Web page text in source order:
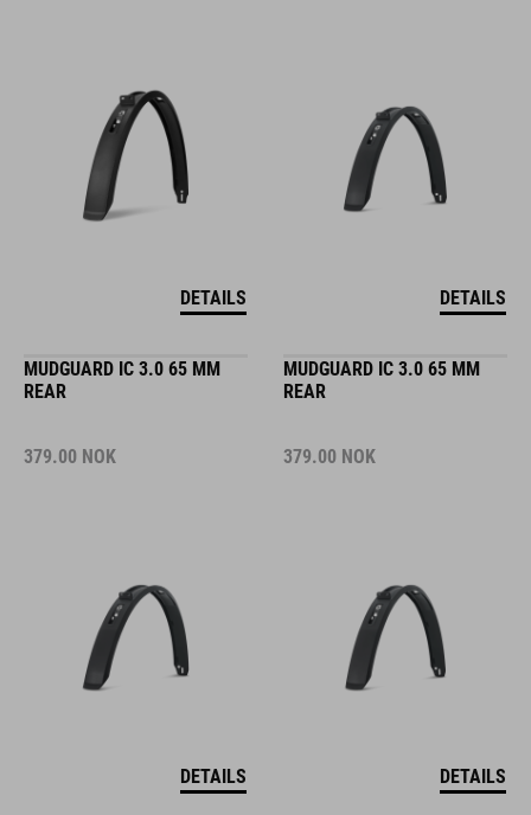
DETAILS DETAILS
MUDGUARD IC 3.0 65 MM
REAR
379.00 NOK
DETAILS
MUDGUARD IC 3.0 65 MM
REAR
379.00 NOK
DETAILS